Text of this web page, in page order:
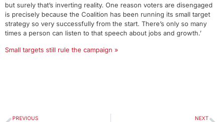
but surely that’s inverting reality. One reason voters are disengaged
is precisely because the Coalition has been running its small target
strategy so very successfully from the start. There’s only so many
times a person can listen to that speech about jobs and growth.’
Small targets still rule the campaign »
PREVIOUS NEXT